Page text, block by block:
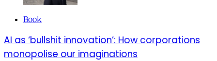
Book
AI as ‘bullshit innovation’: How corporations
monopolise our imaginations